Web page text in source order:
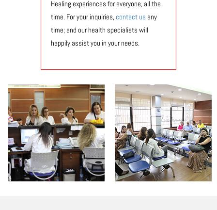
Healing experiences for everyone, all the
time. For your inquiries, contact us any
time; and our health specialists will
happily assist you in your needs.